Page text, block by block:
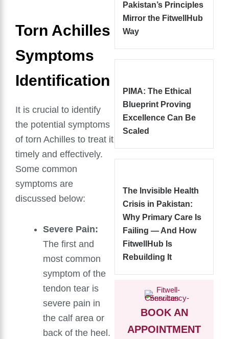
Torn Achilles
Symptoms
Identification
It is crucial to identify
the potential symptoms
of torn Achilles to treat it
timely and effectively.
Some common
symptoms are
discussed below:
Severe Pain:
The first and
most common
symptom of the
tendon tear is
severe pain in
the calf area or
back of the heel.
Pakistan’s Principles
Mirror the FitwellHub
Way
PIMA: The Ethical
Blueprint Proving
Excellence Can Be
Scaled
The Invisible Health
Crisis in Pakistan:
Why Primary Care Is
Failing — And How
FitwellHub Is
Rebuilding It
BOOK AN
APPOINTMENT